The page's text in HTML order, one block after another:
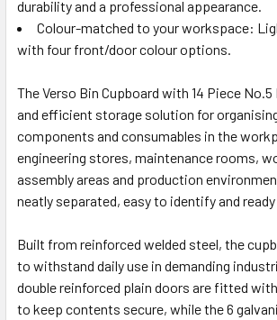
durability and a professional appearance.
Colour-matched to your workspace:
with four front/door colour options.
The Verso Bin Cupboard with 14 Piece
and efficient storage solution for
components and consumables in the
engineering stores, maintenance rooms,
assembly areas and production
neatly separated, easy to identify and
Built from reinforced welded steel, the
to withstand daily use in demanding
double reinforced plain doors are fitted
to keep contents secure, while the 6